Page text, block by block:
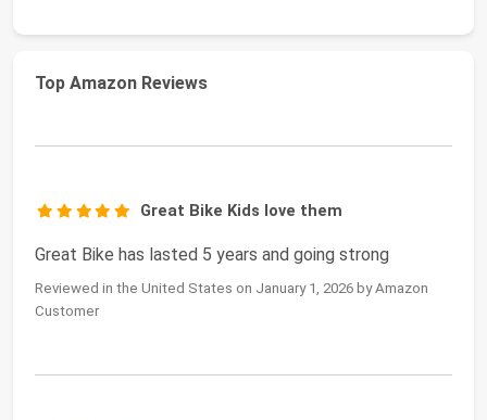
Top Amazon Reviews
Great Bike Kids love them
Great Bike has lasted 5 years and going strong
Reviewed in the United States on January 1, 2026 by Amazon
Customer